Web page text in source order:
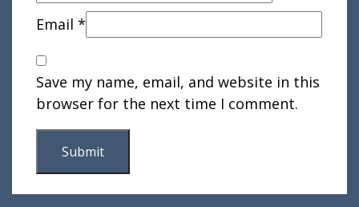
Email *
Save my name, email, and website in this
browser for the next time I comment.